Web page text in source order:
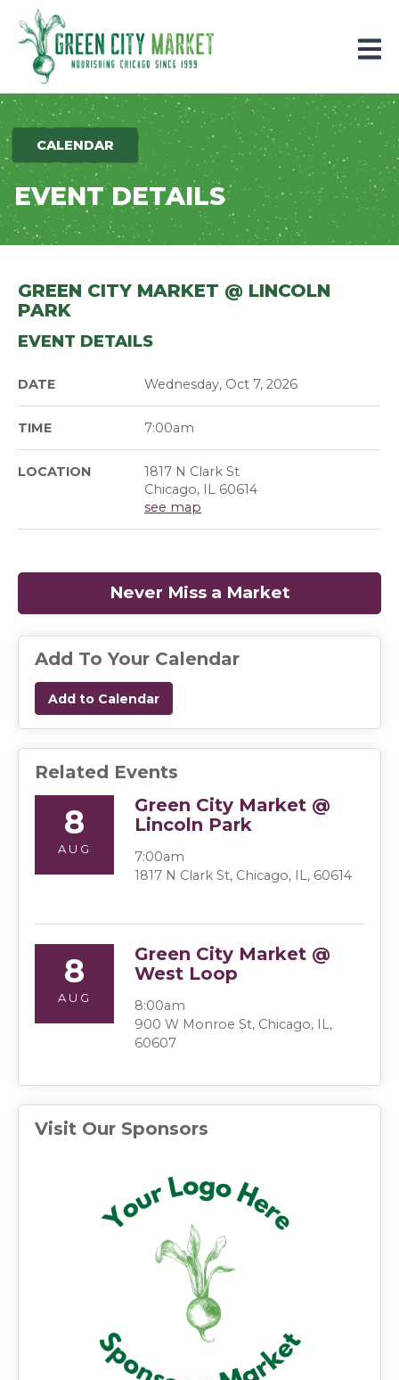
Parkersburg, Iowa
CALENDAR
EVENT DETAILS
GREEN CITY MARKET @ LINCOLN
PARK
EVENT DETAILS
DATE Wednesday, Oct 7, 2026
TIME 7:00am
LOCATION
1817 N Clark St
Chicago, IL 60614
see map
Never Miss a Market
Add To Your Calendar
Add to Calendar
Related Events
8
AUG
Green City Market @
Lincoln Park
7:00am
1817 N Clark St, Chicago, IL, 60614
8
AUG
Green City Market @
West Loop
8:00am
900 W Monroe St, Chicago, IL,
60607
Visit Our Sponsors